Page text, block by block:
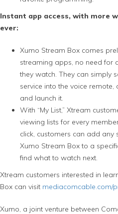
Instant app access, with more
ever:
Xumo Stream Box comes
streaming apps, no need for
they watch. They can simply
service into the voice
and launch it.
With “My List,” Xtream
viewing lists for every
click, customers can add
Xumo Stream Box to a
find what to watch next.
Xtream customers interested in
Box can visit mediacomcable.com/
Xumo, a joint venture between